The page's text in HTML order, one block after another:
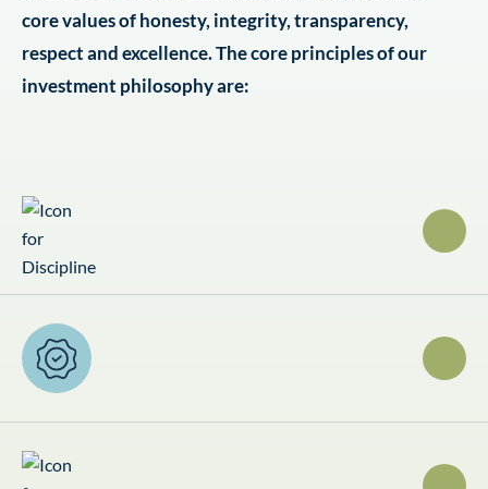
core values of honesty, integrity, transparency,
respect and excellence. The core principles of our
investment philosophy are: